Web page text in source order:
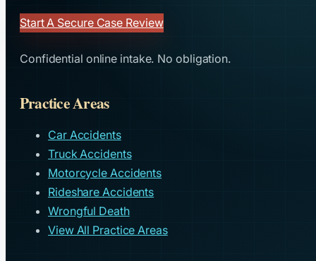
Start A Secure Case Review
Confidential online intake. No obligation.
Practice Areas
Car Accidents
Truck Accidents
Motorcycle Accidents
Rideshare Accidents
Wrongful Death
View All Practice Areas